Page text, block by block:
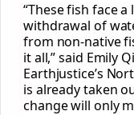
“These fish face
withdrawal of
from non-native
it all,” said Emily
Earthjustice’s
is already taken
change will only